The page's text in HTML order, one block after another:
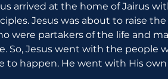
arrived at the home of Jairus
Jesus was about to raise
were partakers of the life and
So, Jesus went with the people
to happen. He went with His